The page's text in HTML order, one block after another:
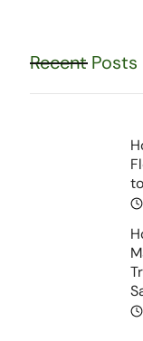
Recent Posts